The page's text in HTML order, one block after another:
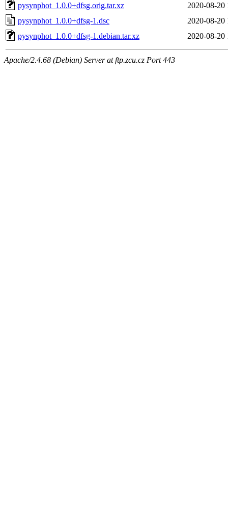
pysynphot_1.0.0+dfsg.orig.tar.xz
2020-08-20
pysynphot_1.0.0+dfsg-1.dsc
2020-08-20
pysynphot_1.0.0+dfsg-1.debian.tar.xz
2020-08-20
Apache/2.4.68 (Debian) Server at ftp.zcu.cz Port 443